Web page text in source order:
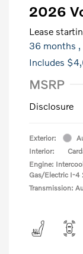
2026
Lease
36 months
Includes
MSRP
Disclosure
Exterior:
Interior:
Engine:
Gas/Electric I-4
Transmission: